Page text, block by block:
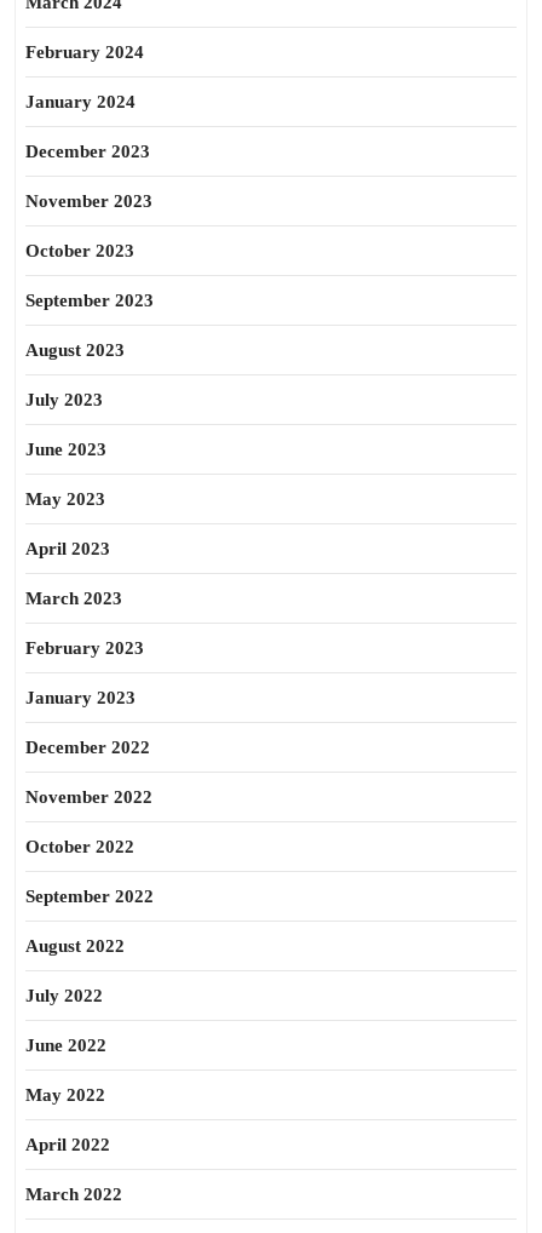
February 2024
January 2024
December 2023
November 2023
October 2023
September 2023
August 2023
July 2023
June 2023
May 2023
April 2023
March 2023
February 2023
January 2023
December 2022
November 2022
October 2022
September 2022
August 2022
July 2022
June 2022
May 2022
April 2022
March 2022